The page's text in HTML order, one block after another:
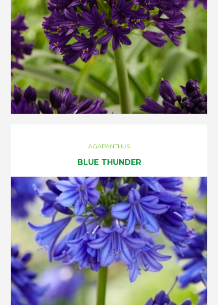
AGAPANTHUS
BLUE THUNDER